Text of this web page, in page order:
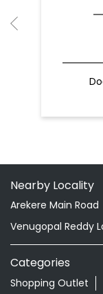
Nearby Locality
Arekere Main Road
Venugopal Reddy
Categories
Shopping Outlet